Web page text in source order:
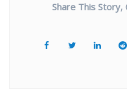
Share This Story,